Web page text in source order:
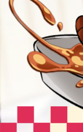
Play Now
Select Page